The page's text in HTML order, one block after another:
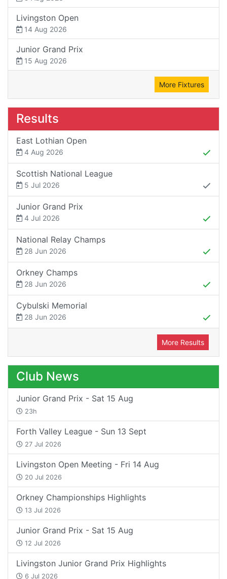
Livingston Open
14 Aug 2026
Junior Grand Prix
15 Aug 2026
More Fixtures
Results
East Lothian Open
4 Aug 2026
Scottish National League
5 Jul 2026
Junior Grand Prix
4 Jul 2026
National Relay Champs
28 Jun 2026
Orkney Champs
28 Jun 2026
Cybulski Memorial
28 Jun 2026
More Results
Club News
Junior Grand Prix - Sat 15 Aug
23h
Forth Valley League - Sun 13 Sept
27 Jul 2026
Livingston Open Meeting - Fri 14 Aug
20 Jul 2026
Orkney Championships Highlights
13 Jul 2026
Junior Grand Prix - Sat 15 Aug
12 Jul 2026
Livingston Junior Grand Prix Highlights
6 Jul 2026